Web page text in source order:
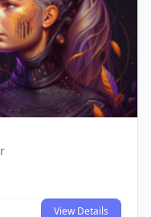
View Details